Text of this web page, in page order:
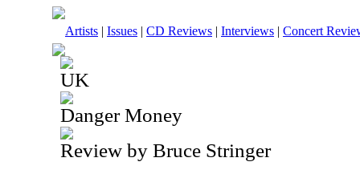
Artists | Issues | CD Reviews | Interviews | Concert
UK
Danger Money
Review by Bruce Stringer